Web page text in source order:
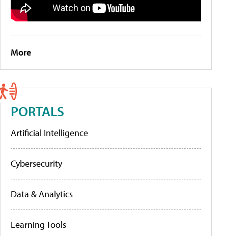
More
PORTALS
Artificial Intelligence
Cybersecurity
Data & Analytics
Learning Tools